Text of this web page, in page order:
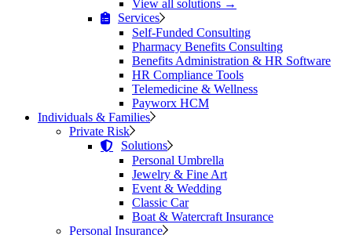
View all solutions →
Services
Self-Funded Consulting
Pharmacy Benefits Consulting
Benefits Administration & HR Software
HR Compliance Tools
Telemedicine & Wellness
Payworx HCM
Individuals & Families
Private Risk
Solutions
Personal Umbrella
Jewelry & Fine Art
Event & Wedding
Classic Car
Boat & Watercraft Insurance
Personal Insurance